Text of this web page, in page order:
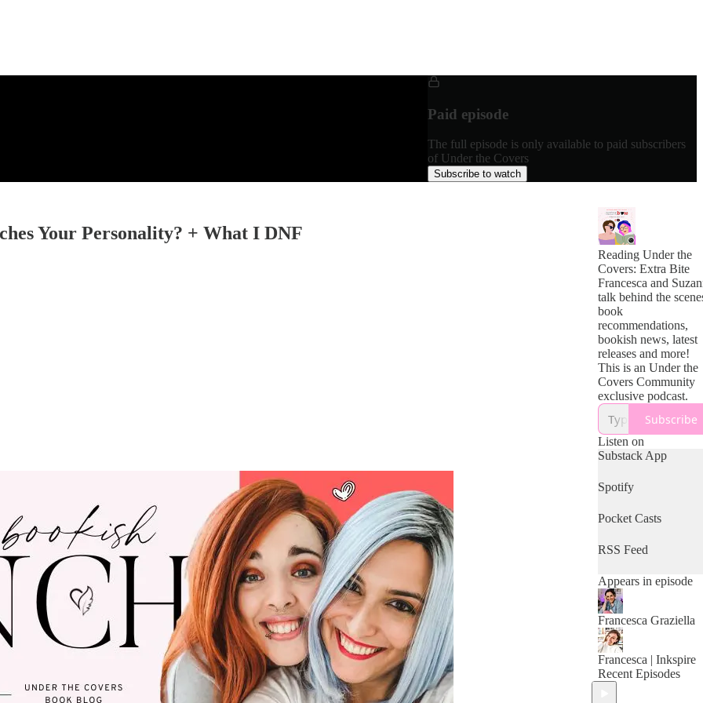
Paid episode
The full episode is only available to paid subscribers
of Under the Covers
Subscribe to watch
Your Personality? + What I DNF
Reading Under the
Covers: Extra Bite
Francesca and
talk behind the
book
recommendations,
bookish news, latest
releases and more!
This is an Under the
Covers Community
exclusive podcast.
Subscribe
Listen on
Substack App
Spotify
Pocket Casts
RSS Feed
Appears in episode
Francesca Graziella
Francesca | Inkspire
Recent Episodes